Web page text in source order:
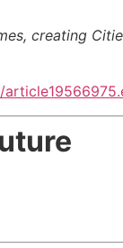
creating